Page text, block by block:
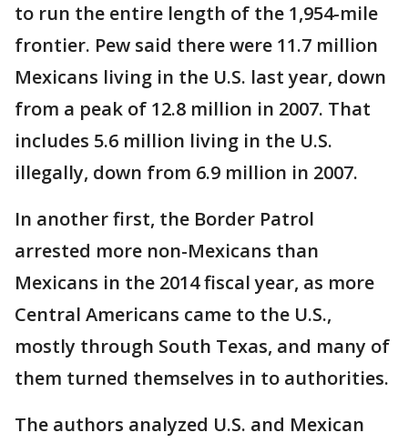
to run the entire length of the 1,954-mile
frontier. Pew said there were 11.7 million
Mexicans living in the U.S. last year, down
from a peak of 12.8 million in 2007. That
includes 5.6 million living in the U.S.
illegally, down from 6.9 million in 2007.
In another first, the Border Patrol
arrested more non-Mexicans than
Mexicans in the 2014 fiscal year, as more
Central Americans came to the U.S.,
mostly through South Texas, and many of
them turned themselves in to authorities.
The authors analyzed U.S. and Mexican